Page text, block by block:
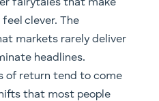
fairytales that make
clever. The
markets rarely deliver
headlines.
of return tend to come
that most people